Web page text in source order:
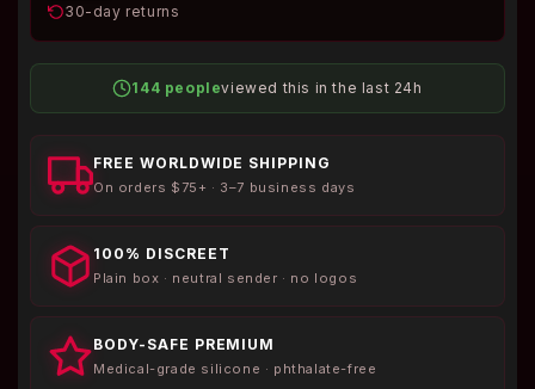
30-day returns
144 peopleviewed this in the last 24h
FREE WORLDWIDE SHIPPING
On orders $75+ · 3–7 business days
100% DISCREET
Plain box · neutral sender · no logos
BODY-SAFE PREMIUM
Medical-grade silicone · phthalate-free